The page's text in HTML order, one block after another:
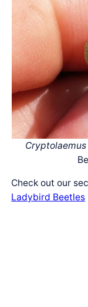
Check out our
Ladybird Beetles